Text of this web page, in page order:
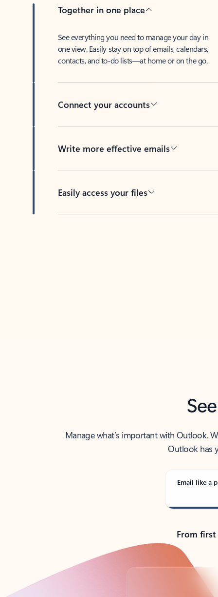
Together in one place
See everything you need to manage your day in
one view. Easily stay on top of emails, calendars,
contacts, and to-do lists—at home or on the go.
Connect your accounts
Write more effective emails
Easily access your files
Manage what’s important with Outlook.
Outlook has
Email like a
From